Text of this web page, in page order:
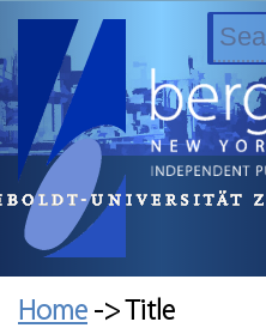
Home -> Title